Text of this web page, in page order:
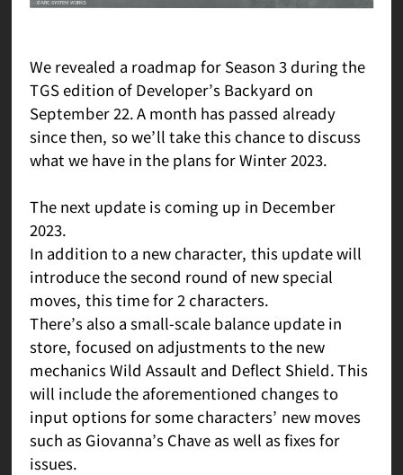
We revealed a roadmap for Season 3 during the
TGS edition of Developer’s Backyard on
September 22. A month has passed already
since then, so we’ll take this chance to discuss
what we have in the plans for Winter 2023.
The next update is coming up in December
2023.
In addition to a new character, this update will
introduce the second round of new special
moves, this time for 2 characters.
There’s also a small-scale balance update in
store, focused on adjustments to the new
mechanics Wild Assault and Deflect Shield. This
will include the aforementioned changes to
input options for some characters’ new moves
such as Giovanna’s Chave as well as fixes for
issues.